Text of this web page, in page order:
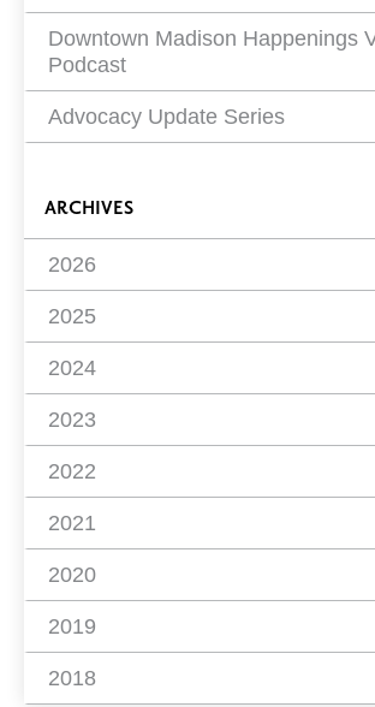
Downtown Madison Happenings
Podcast
Advocacy Update Series
ARCHIVES
2026
2025
2024
2023
2022
2021
2020
2019
2018